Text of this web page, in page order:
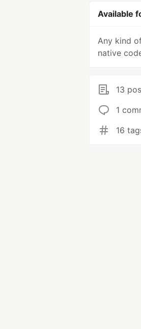
Available
Any kind
native
13
1
16